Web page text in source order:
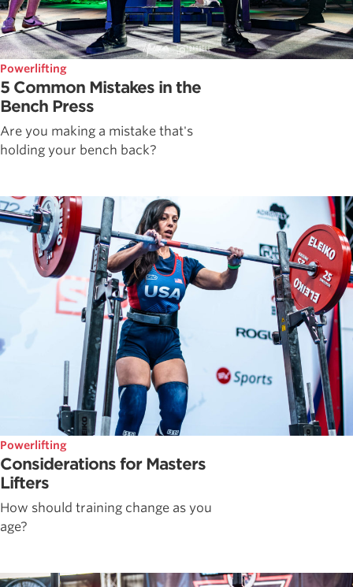
Powerlifting
5 Common Mistakes in the
Bench Press
Are you making a mistake that's
holding your bench back?
Powerlifting
Considerations for Masters
Lifters
How should training change as you
age?